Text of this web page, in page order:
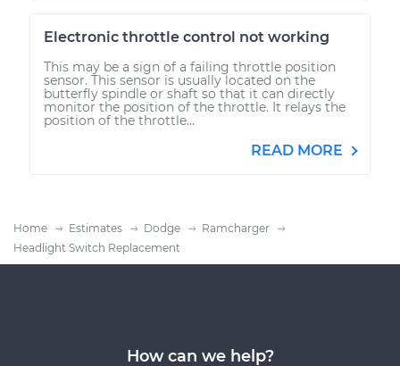
Electronic throttle control not working
This may be a sign of a failing throttle position
sensor. This sensor is usually located on the
butterfly spindle or shaft so that it can directly
monitor the position of the throttle. It relays the
position of the throttle...
READ MORE
Home Estimates Dodge
Ramcharger
Headlight Switch Replacement
How can we help?